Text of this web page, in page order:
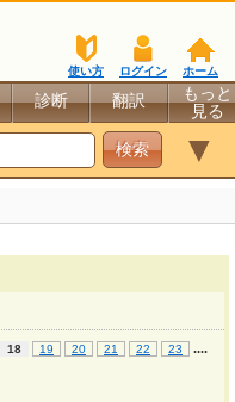
ホーム
ログイン
使い方
診断 翻訳
もっと
見る
▼
18 19 20 21 22 23 ....